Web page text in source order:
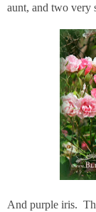
aunt, and two very
And purple iris.